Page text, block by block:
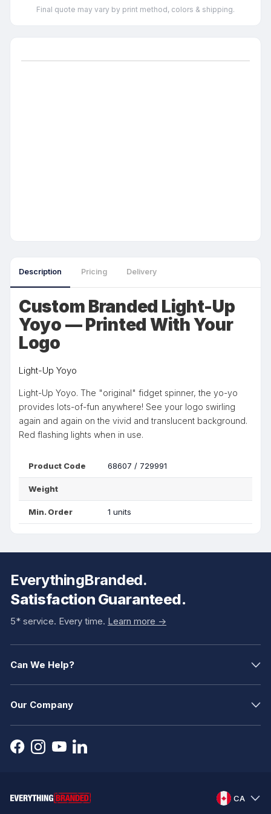
Final quote may vary by print method, colors & shipping.
Description Pricing Delivery
Custom Branded Light-Up
Yoyo — Printed With Your
Logo
Light-Up Yoyo
Light-Up Yoyo. The "original" fidget spinner, the yo-yo
provides lots-of-fun anywhere! See your logo swirling
again and again on the vivid and translucent background.
Red flashing lights when in use.
Product Code 68607 / 729991
Weight
Min. Order 1 units
EverythingBranded.
Satisfaction Guaranteed.
5* service. Every time. Learn more ->
Can We Help?
Our Company
CA